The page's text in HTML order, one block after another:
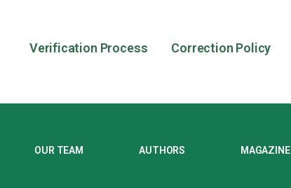
Verification Process Correction Policy
OUR TEAM AUTHORS MAGAZINE